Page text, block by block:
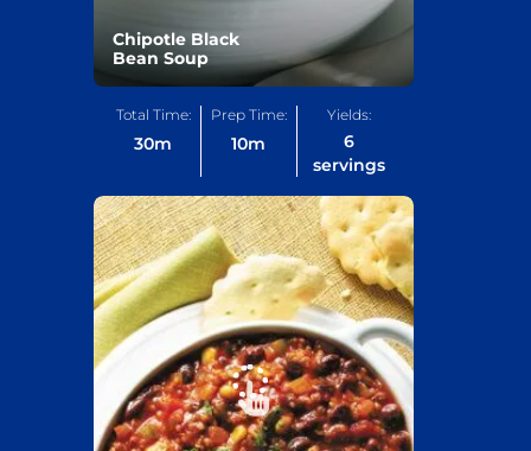
Chipotle Black
Bean Soup
Total Time:
30m
Prep Time:
10m
Yields:
6
servings